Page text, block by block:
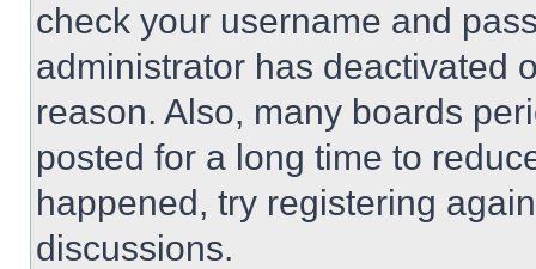
check your username and
administrator has deactivated
reason. Also, many boards
posted for a long time to
happened, try registering
discussions.